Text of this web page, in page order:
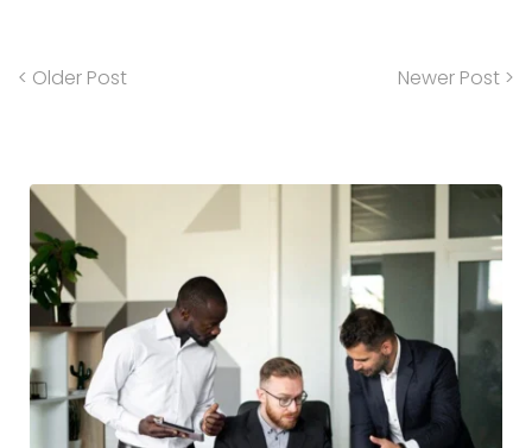
< Older Post Newer Post >